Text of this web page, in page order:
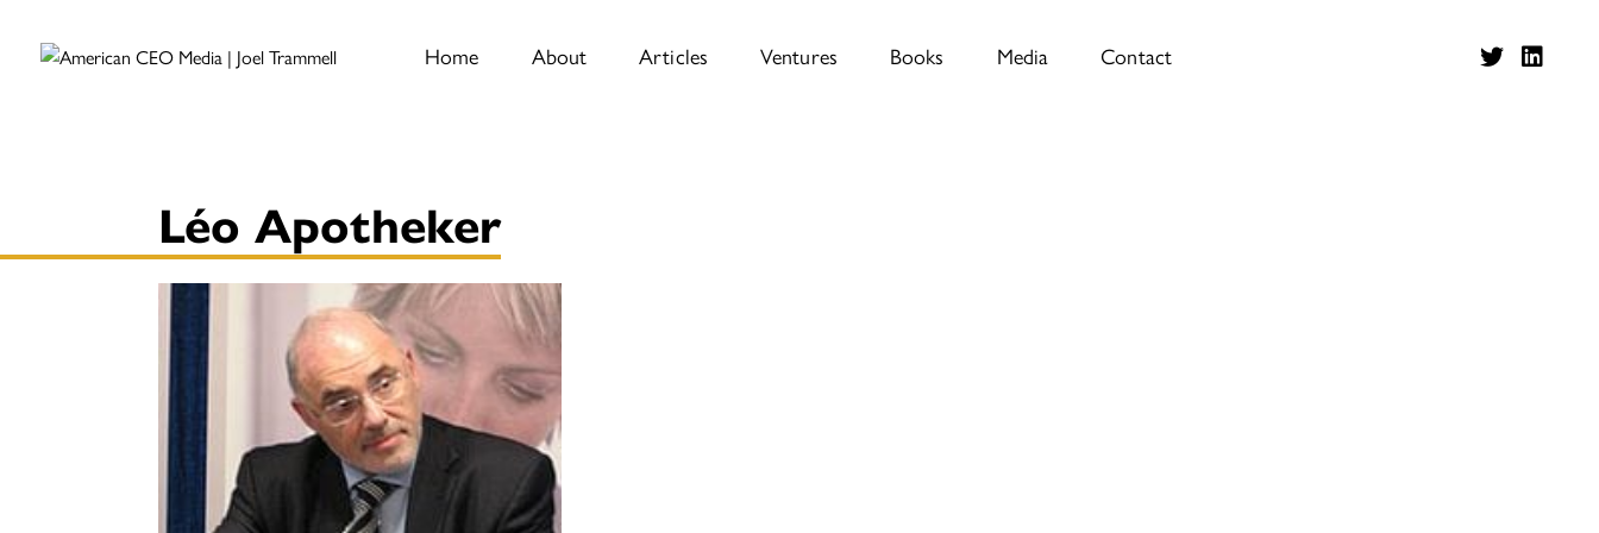
Home About Articles Ventures Books Media Contact
Léo Apotheker